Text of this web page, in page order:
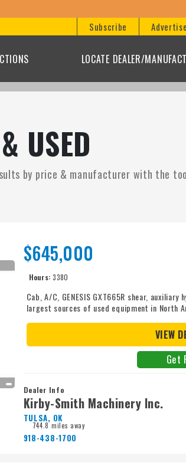
Subscribe
LOCATE DEALER/
USED
by price & manufacturer with the
$645,000
Hours: 3380
Cab, A/C, GENESIS GXT665R shear,
largest sources of used equipment in North
VIEW
Get
Dealer Info
Kirby-Smith Machinery Inc.
TULSA, OK
744.8 miles away
918-438-1700